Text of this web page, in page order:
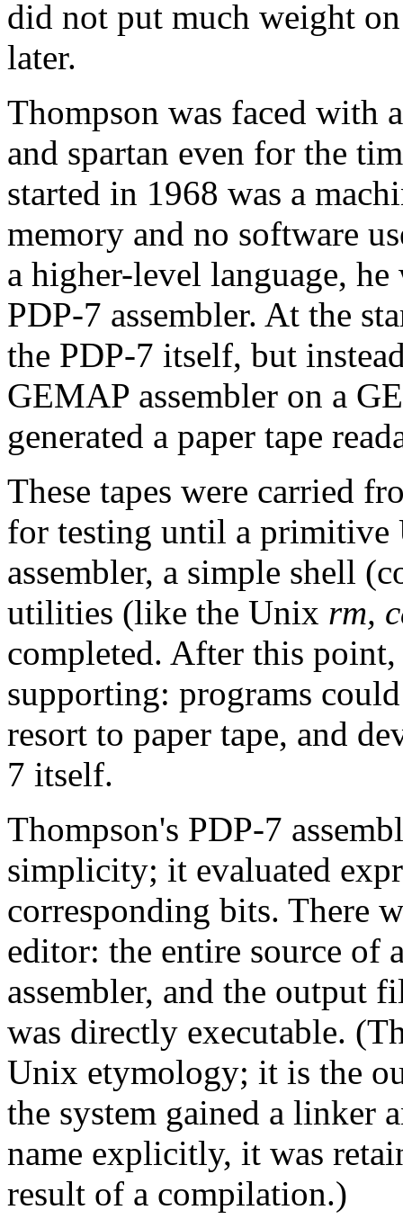
did not put much weight
later.
Thompson was faced with
and spartan even for the
started in 1968 was a
memory and no software
a higher-level language,
PDP-7 assembler. At the
the PDP-7 itself, but
GEMAP assembler on a
generated a paper tape
These tapes were carried
for testing until a primitive
assembler, a simple shell
utilities (like the Unix rm,
completed. After this
supporting: programs
resort to paper tape, and
7 itself.
Thompson's PDP-7
simplicity; it evaluated
corresponding bits. There
editor: the entire source of
assembler, and the output
was directly executable.
Unix etymology; it is the
the system gained a linker
name explicitly, it was
result of a compilation.)